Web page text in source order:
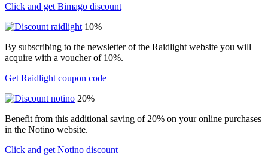
Click and get Bimago discount
10%
By subscribing to the newsletter of the Raidlight website you will
acquire with a voucher of 10%.
Get Raidlight coupon code
20%
Benefit from this additional saving of 20% on your online purchases
in the Notino website.
Click and get Notino discount